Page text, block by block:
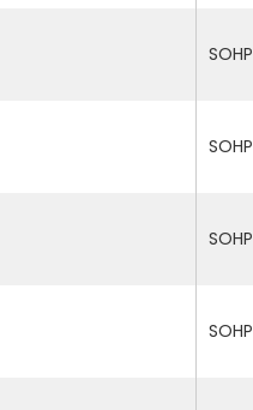
SOHP
SOHP
SOHP
SOHP